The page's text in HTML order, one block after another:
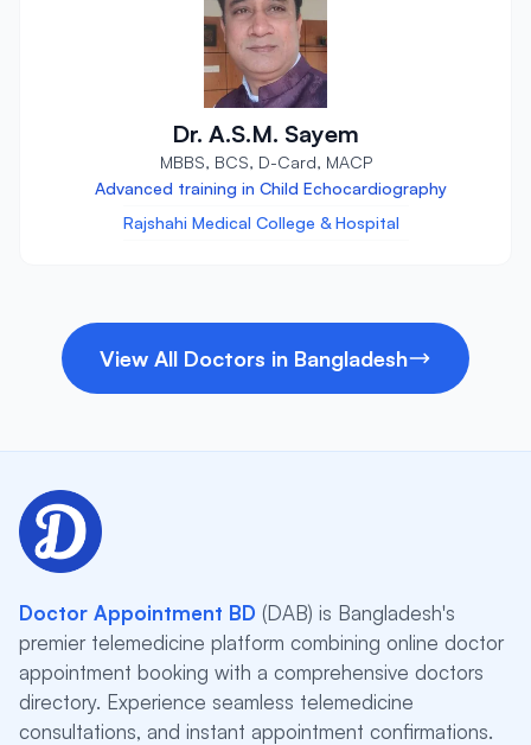
Dr. A.S.M. Sayem
MBBS, BCS, D-Card, MACP
Advanced training in Child Echocardiography
Rajshahi Medical College & Hospital
View All Doctors in Bangladesh
Doctor Appointment BD (DAB) is Bangladesh's
premier telemedicine platform combining online doctor
appointment booking with a comprehensive doctors
directory. Experience seamless telemedicine
consultations, and instant appointment confirmations.